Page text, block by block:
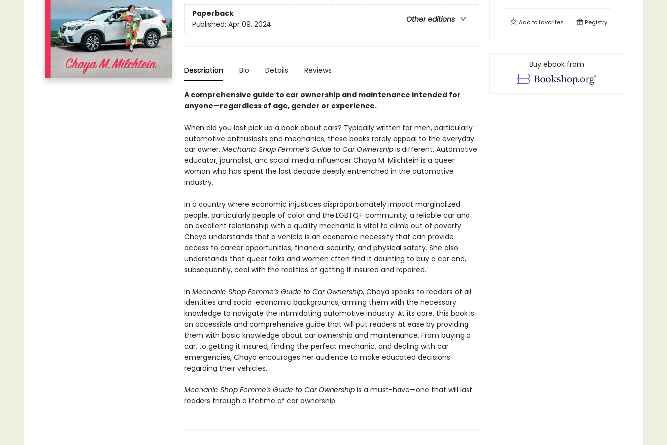
Paperback
Other editions
Published: Apr 09, 2024
Description Bio Details Reviews
A comprehensive guide to car ownership and maintenance intended for
anyone—regardless of age, gender or experience.
When did you last pick up a book about cars? Typically written for men, particularly
automotive enthusiasts and mechanics, these books rarely appeal to the everyday
car owner. Mechanic Shop Femme’s Guide to Car Ownershipis different. Automotive
educator, journalist, and social media influencer Chaya M. Milchtein is a queer
woman who has spent the last decade deeply entrenched in the automotive
industry.
In a country where economic injustices disproportionately impact marginalized
people, particularly people of color and the LGBTQ+ community, a reliable car and
an excellent relationship with a quality mechanic is vital to climb out of poverty.
Chaya understands that a vehicle is an economic necessity that can provide
access to career opportunities, financial security, and physical safety. She also
understands that queer folks and women often find it daunting to buy a car and,
subsequently, deal with the realities of getting it insured and repaired.
In Mechanic Shop Femme’s Guide to Car Ownership, Chaya speaks to readers of all
identities and socio-economic backgrounds, arming them with the necessary
knowledge to navigate the intimidating automotive industry. At its core, this book is
an accessible and comprehensive guide that will put readers at ease by providing
them with basic knowledge about car ownership and maintenance. From buying a
car, to getting it insured, finding the perfect mechanic, and dealing with car
emergencies, Chaya encourages her audience to make educated decisions
regarding their vehicles.
Mechanic Shop Femme’s Guide to Car Ownershipis a must-have—one that will last
readers through a lifetime of car ownership.
Add tofavorites Registry
Buy ebook from